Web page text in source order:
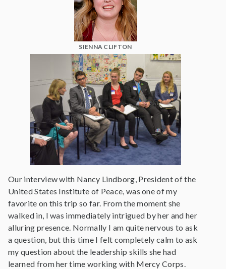
SIENNA CLIFTON
Our interview with Nancy Lindborg, President of the
United States Institute of Peace, was one of my
favorite on this trip so far. From the moment she
walked in, I was immediately intrigued by her and her
alluring presence. Normally I am quite nervous to ask
a question, but this time I felt completely calm to ask
my question about the leadership skills she had
learned from her time working with Mercy Corps.